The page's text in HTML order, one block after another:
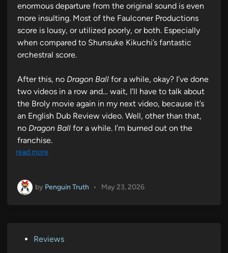
enormous departure from the original sound is even
more insulting. Most of the Faulconer Productions
score is lousy, or utilized poorly, or both. Especially
when compared to Shunsuke Kikuchi’s fantastic
orchestral score.
After this, no Dragon Ball for a while, okay? I’ve done
two videos in a row and… wait, I’ll have to talk about
the Broly movie again in my next video, because it’s
an English Dub Review video. Well, other than that,
no Dragon Ball for a while. I’m burned out on the
franchise.
read more
by Penguin Truth • May 23, 2026
Reviews